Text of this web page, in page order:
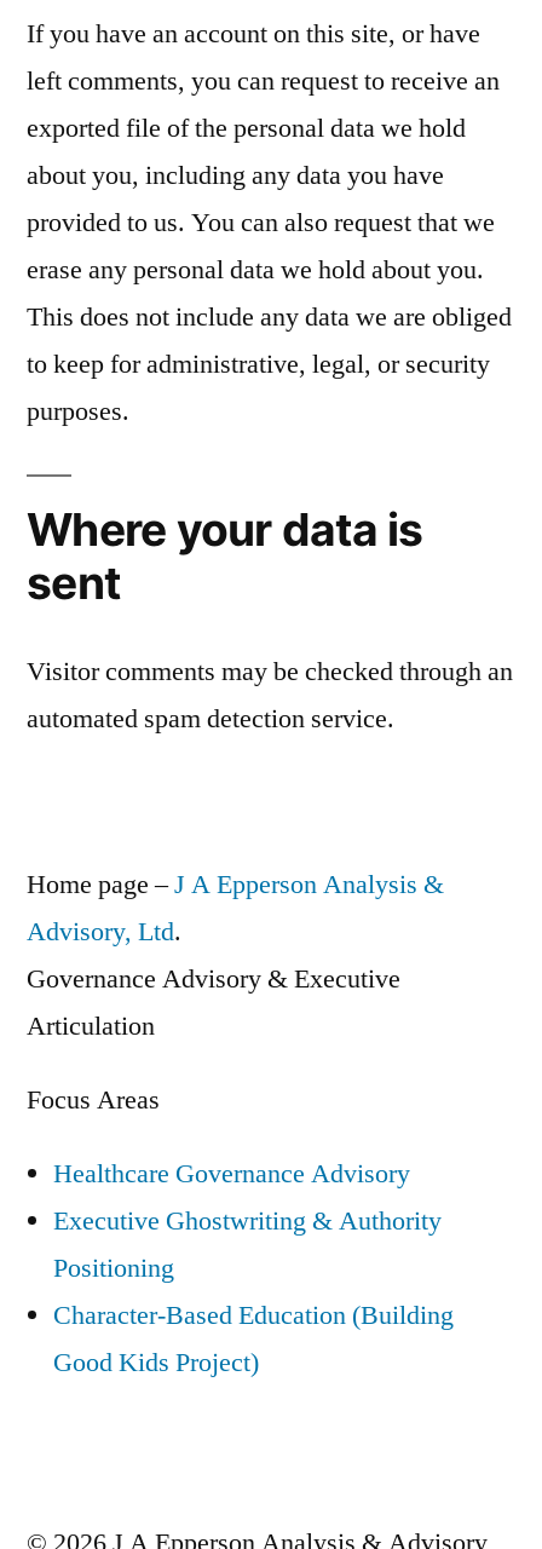
If you have an account on this site, or have
left comments, you can request to receive an
exported file of the personal data we hold
about you, including any data you have
provided to us. You can also request that we
erase any personal data we hold about you.
This does not include any data we are obliged
to keep for administrative, legal, or security
purposes.
Where your data is
sent
Visitor comments may be checked through an
automated spam detection service.
Home page –J A Epperson Analysis &
Advisory, Ltd.
Governance Advisory & Executive
Articulation
Focus Areas
Healthcare Governance Advisory
Executive Ghostwriting & Authority
Positioning
Character-Based Education (Building
Good Kids Project)